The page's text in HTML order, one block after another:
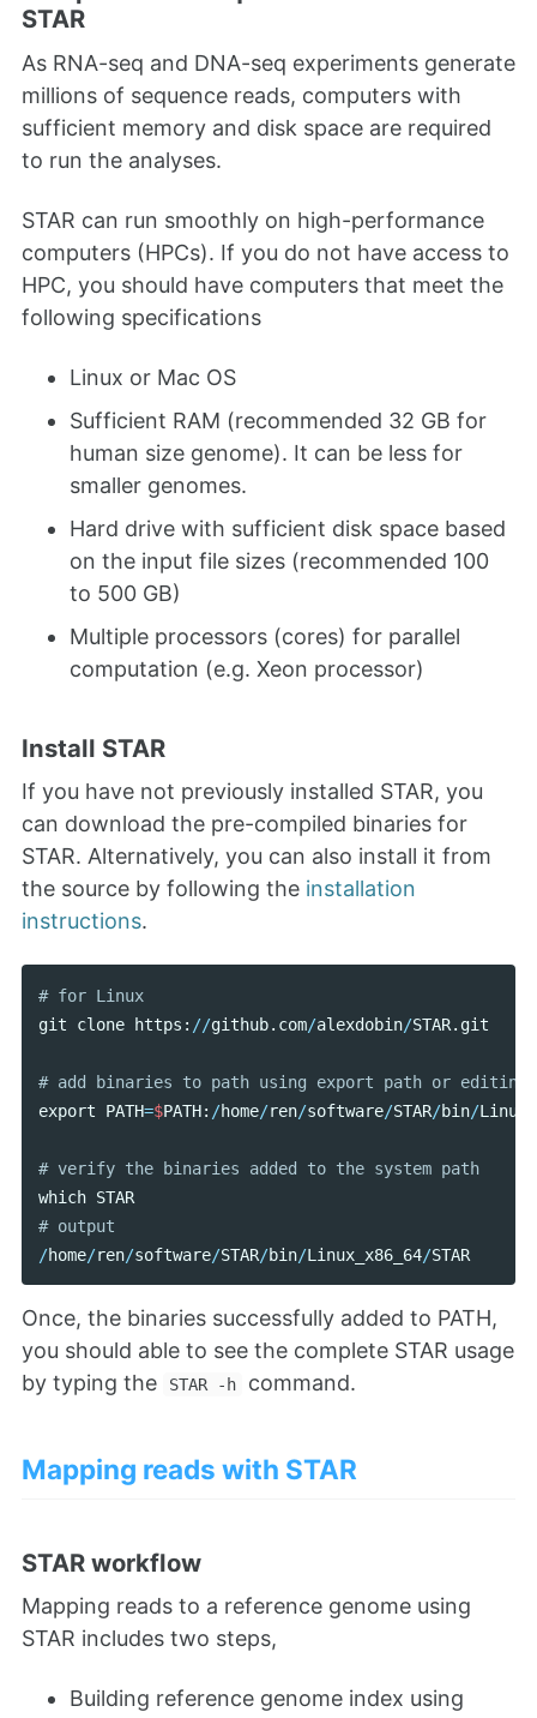
STAR
As RNA-seq and DNA-seq experiments generate
millions of sequence reads, computers with
sufficient memory and disk space are required
to run the analyses.
STAR can run smoothly on high-performance
computers (HPCs). If you do not have access to
HPC, you should have computers that meet the
following specifications
Linux or Mac OS
Sufficient RAM (recommended 32 GB for
human size genome). It can be less for
smaller genomes.
Hard drive with sufficient disk space based
on the input file sizes (recommended 100
to 500 GB)
Multiple processors (cores) for parallel
computation (e.g. Xeon processor)
Install STAR
If you have not previously installed STAR, you
can download the pre-compiled binaries for
STAR. Alternatively, you can also install it from
the source by following the installation
instructions.
# for Linux
git
clone https : //github. com/alexdobin/STAR. git
export PATH=$PATH: /home/ren/software/STAR/bin/
# verify the binaries added to the system path
which STAR
/home/ren/software/STAR/bin/Linux_x86_64/STAR
Once, the binaries successfully added to PATH,
you should able to see the complete STAR usage
by typing the
STAR -h command.
Mapping reads with STAR
STAR workflow
Mapping reads to a reference genome using
STAR includes two steps,
Building reference genome index using